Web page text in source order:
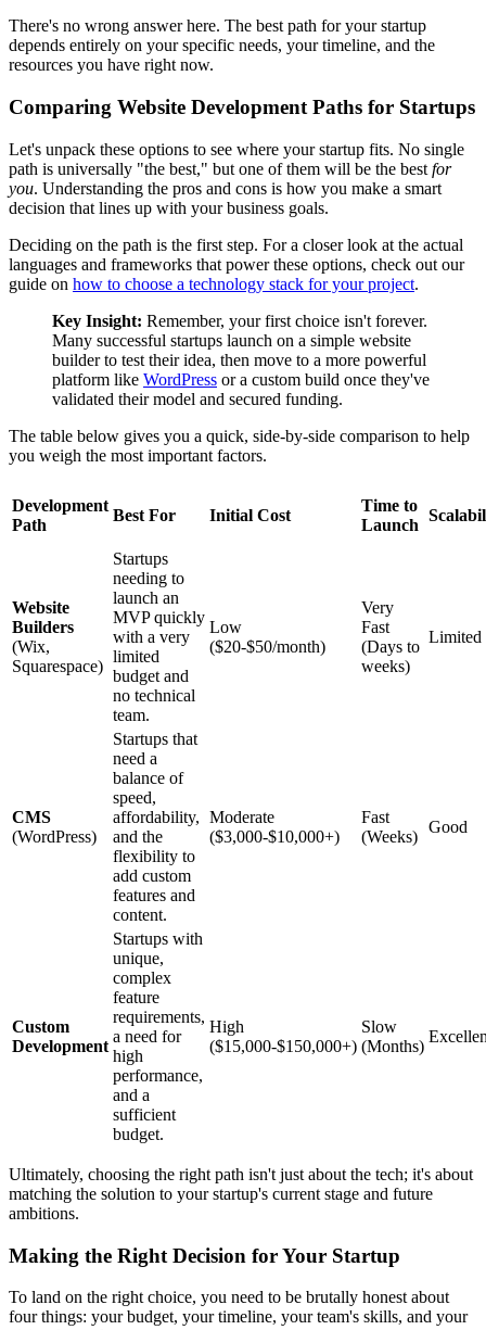
There's no wrong answer here. The best path for your startup
depends entirely on your specific needs, your timeline, and the
resources you have right now.
Comparing Website Development Paths for Startups
Let's unpack these options to see where your startup fits. No single
path is universally "the best," but one of them will be the best for
you. Understanding the pros and cons is how you make a smart
decision that lines up with your business goals.
Deciding on the path is the first step. For a closer look at the actual
languages and frameworks that power these options, check out our
guide on how to choose a technology stack for your project.
Key Insight: Remember, your first choice isn't forever.
Many successful startups launch on a simple website
builder to test their idea, then move to a more powerful
platform like WordPress or a custom build once they've
validated their model and secured funding.
The table below gives you a quick, side-by-side comparison to help
you weigh the most important factors.
Development
Path
Best For Initial Cost
Time to
Launch
Website
Builders
(Wix,
Squarespace)
Startups
needing to
launch an
MVP quickly
with a very
limited
budget and
no technical
team.
Low
($20-$50/month)
Very
Fast
(Days to
weeks)
Limited
CMS
(WordPress)
Startups that
need a
balance of
speed,
affordability,
and the
flexibility to
add custom
features and
content.
Moderate
($3,000-$10,000+)
Fast
(Weeks)
Good
Custom
Development
Startups with
unique,
complex
feature
requirements,
a need for
high
performance,
and a
sufficient
budget.
High
($15,000-$150,000+)
Slow
(Months)
Ultimately, choosing the right path isn't just about the tech; it's about
matching the solution to your startup's current stage and future
ambitions.
Making the Right Decision for Your Startup
To land on the right choice, you need to be brutally honest about
four things: your budget, your timeline, your team's skills, and your